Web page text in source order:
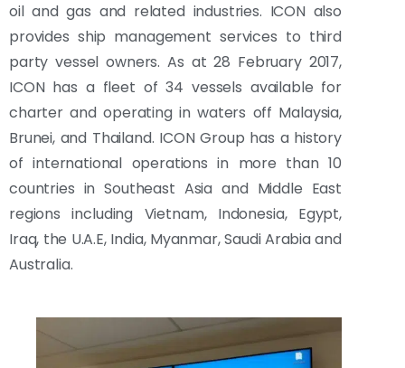
oil and gas and related industries. ICON also
provides ship management services to third
party vessel owners. As at 28 February 2017,
ICON has a fleet of 34 vessels available for
charter and operating in waters off Malaysia,
Brunei, and Thailand. ICON Group has a history
of international operations in more than 10
countries in Southeast Asia and Middle East
regions including Vietnam, Indonesia, Egypt,
Iraq, the U.A.E, India, Myanmar, Saudi Arabia and
Australia.